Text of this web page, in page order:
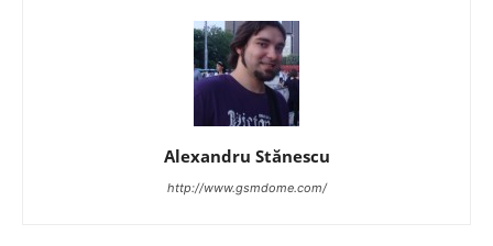
Alexandru Stănescu
http://www.gsmdome.com/